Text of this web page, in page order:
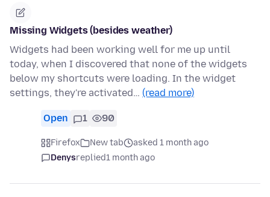
Missing Widgets (besides weather)
Widgets had been working well for me up until
today, when I discovered that none of the widgets
below my shortcuts were loading. In the widget
settings, they're activated… (read more)
Open 1 90
Firefox New tab
asked 1 month ago
Denysreplied1 month ago